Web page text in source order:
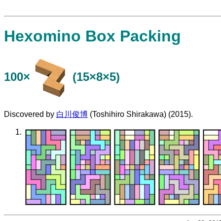
Hexomino Box Packing
100× (15×8×5)
Discovered by 白川俊博 (Toshihiro Shirakawa) (2015).